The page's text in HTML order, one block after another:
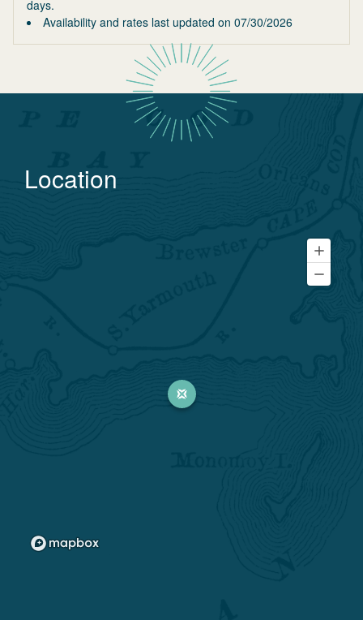
days.
Availability and rates last updated on 07/30/2026
Location